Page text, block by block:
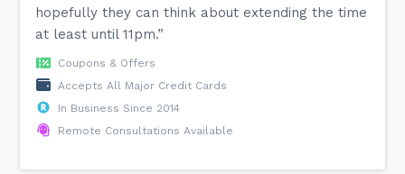
hopefully they can think about extending the time
at least until 11pm.”
Coupons & Offers
Accepts All Major Credit Cards
In Business Since 2014
Remote Consultations Available